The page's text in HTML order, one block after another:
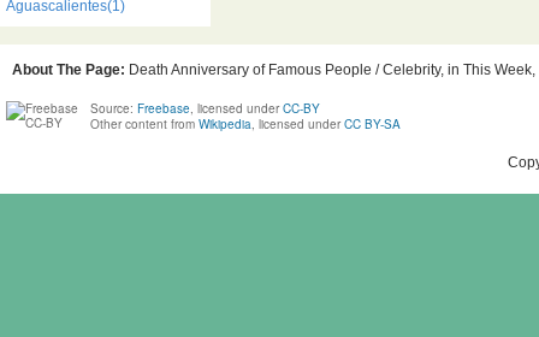
Aguascalientes(1)
About The Page: Death Anniversary of Famous People / Celebrity, in This
Source: Freebase, licensed under CC-BY
Other content from Wikipedia, licensed under CC BY-SA